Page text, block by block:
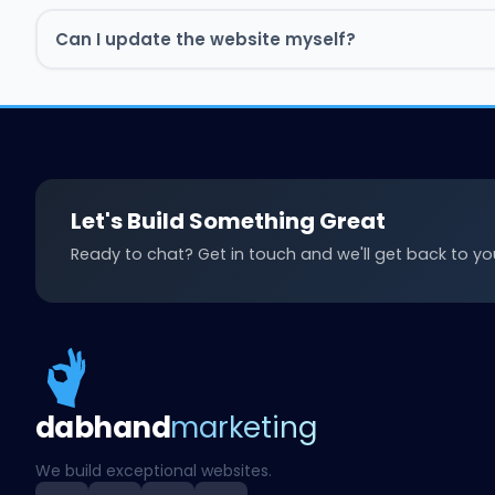
Book Free Strategy Call
Book Free Strategy Call
Book Free Strategy Call
Book a free strategy call and we'll talk numbers.
Book Free Strategy Call
Book Free Strategy Call
Can I update the website myself?
Book Free Strategy Call
Book Free Strategy Call
Let's Build Something Great
Ready to chat? Get in touch and we'll get back to
dabhandmarketing
We build exceptional websites.